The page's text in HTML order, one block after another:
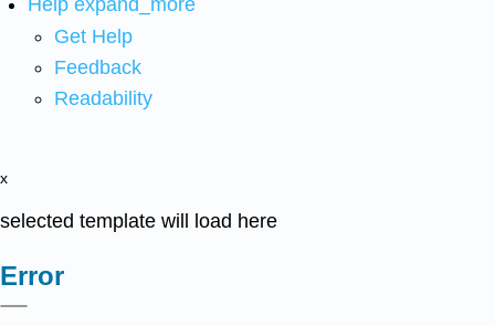
Help expand_more
Get Help
Feedback
Readability
x
selected template will load here
Error